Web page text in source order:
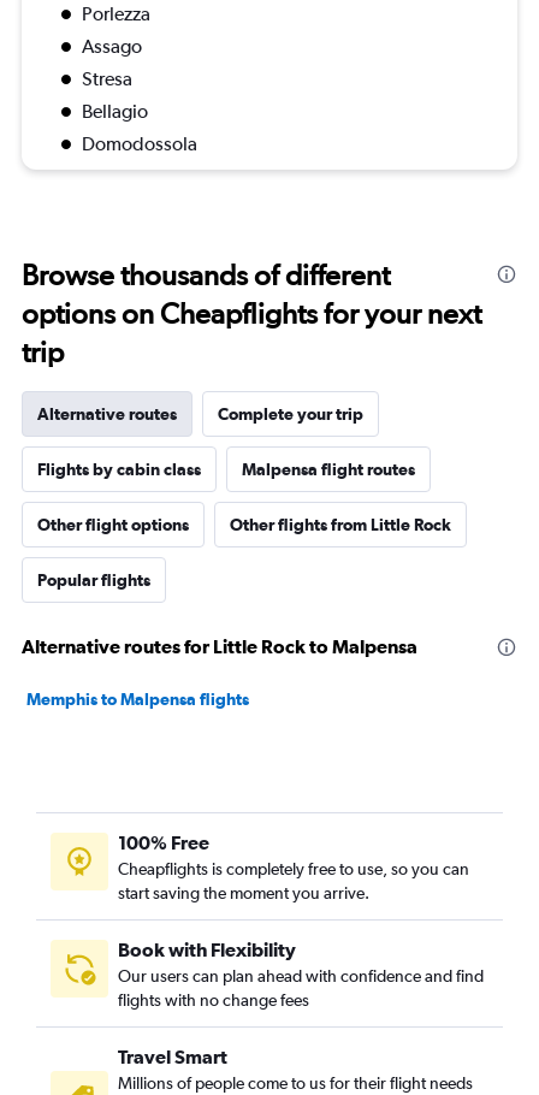
Porlezza
Assago
Stresa
Bellagio
Domodossola
Browse thousands of different
options on Cheapflights for your next
trip
Alternative routes Complete your trip
Flights by cabin class Malpensa flight routes
Other flight options Other flights from Little Rock
Popular flights
Alternative routes for Little Rock to Malpensa
Memphis to Malpensa flights
100% Free
Cheapflights is completely free to use, so you can
start saving the moment you arrive.
Book with Flexibility
Our users can plan ahead with confidence and find
flights with no change fees
Travel Smart
Millions of people come to us for their flight needs